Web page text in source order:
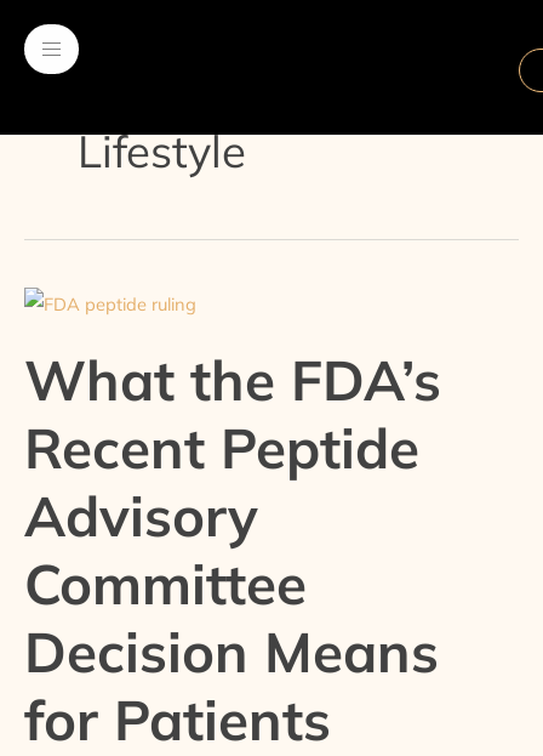
content
Lifestyle
What the FDA’s
Recent Peptide
Advisory
Committee
Decision Means
for Patients
What
FDA’s
Recent
Peptide
Advisory
Committee
Decision
Means
for
Patients
pagination